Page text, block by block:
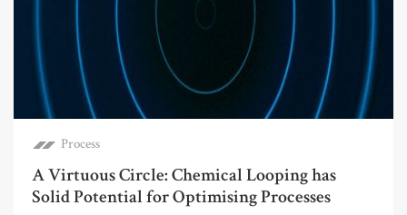
Process
A Virtuous Circle: Chemical Looping has
Solid Potential for Optimising Processes